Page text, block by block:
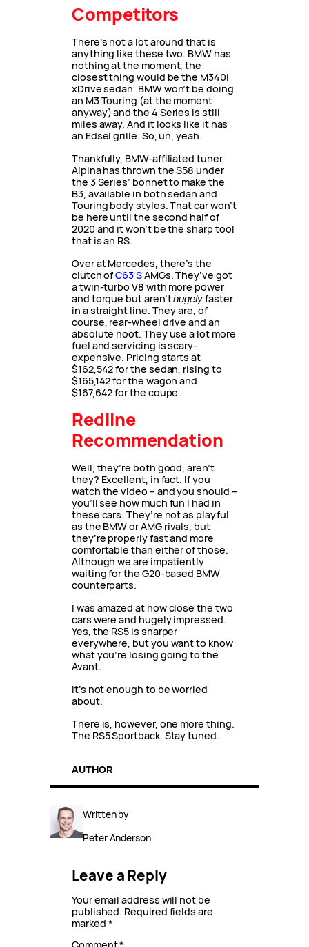
Competitors
There’s not a lot around that is
anything like these two. BMW has
nothing at the moment, the
closest thing would be the M340i
xDrive sedan. BMW won’t be doing
an M3 Touring (at the moment
anyway) and the 4 Series is still
miles away. And it looks like it has
an Edsel grille. So, uh, yeah.
Thankfully, BMW-affiliated tuner
Alpina has thrown the S58 under
the 3 Series’ bonnet to make the
B3, available in both sedan and
Touring body styles. That car won’t
be here until the second half of
2020 and it won’t be the sharp tool
that is an RS.
Over at Mercedes, there’s the
clutch ofC63 SAMGs. They’ve got
a twin-turbo V8 with more power
and torque but aren’thugelyfaster
in a straight line. They are, of
course, rear-wheel drive and an
absolute hoot. They use a lot more
fuel and servicing is scary-
expensive. Pricing starts at
$162,542 for the sedan, rising to
$165,142 for the wagon and
$167,642 for the coupe.
Redline
Recommendation
Well, they’re both good, aren’t
they? Excellent, in fact. If you
watch the video – and you should –
you’ll see how much fun I had in
these cars. They’re not as playful
as the BMW or AMG rivals, but
they’re properly fast and more
comfortable than either of those.
Although we are impatiently
waiting for the G20-based BMW
counterparts.
I was amazed at how close the two
cars were and hugely impressed.
Yes, the RS5 is sharper
everywhere, but you want to know
what you’re losing going to the
Avant.
It’s not enough to be worried
about.
There is, however, one more thing.
The RS5 Sportback. Stay tuned.
AUTHOR
Written by
Peter Anderson
Leave a Reply
Your email address will not be
published. Required fields are
marked *